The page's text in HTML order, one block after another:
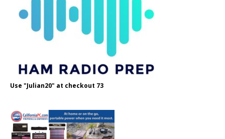
Use "Julian20" at checkout 73